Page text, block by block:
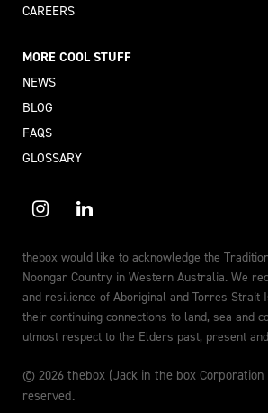
CAREERS
MORE COOL STUFF
NEWS
BLOG
FAQS
GLOSSARY
thebox would like to acknowledge the
Noongar Country in Western Australia. We
and resilience of Aboriginal and Torres Strait
their continuing connections to land, sea and
utmost respect to the Elders past, present
© 2026 thebox (Jack in the box
reserved.